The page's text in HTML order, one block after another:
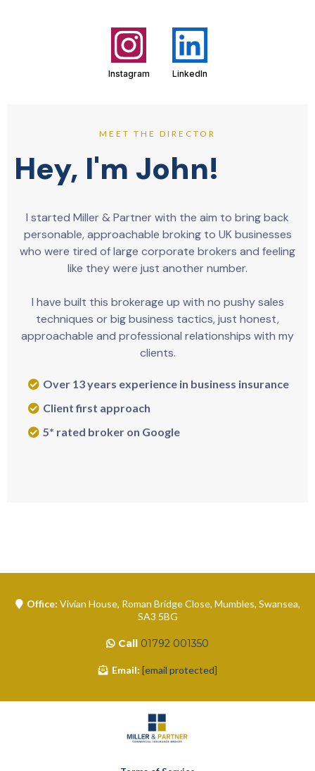
Instagram LinkedIn
MEET THE DIRECTOR
Hey, I'm John!
I started Miller & Partner with the aim to bring back
personable, approachable broking to UK businesses
who were tired of large corporate brokers and feeling
like they were just another number.
I have built this brokerage up with no pushy sales
techniques or big business tactics, just honest,
approachable and professional relationships with my
clients.
Over 13 years experience in business insurance
Client first approach
5* rated broker on Google
Office: Vivian House, Roman Bridge Close, Mumbles, Swansea,
SA3 5BG
Call 01792 001350
Email: [email protected]